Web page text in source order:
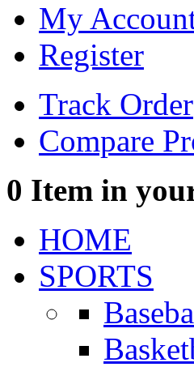
My
Register
Track Order
Compare
0 Item in
HOME
SPORTS